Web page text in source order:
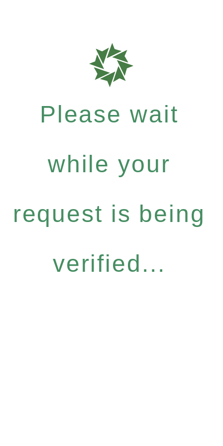
Please wait
while your
request is being
verified...